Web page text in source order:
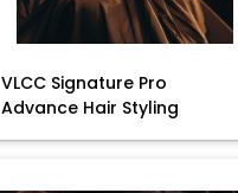
VLCC Signature Pro
Advance Hair Styling